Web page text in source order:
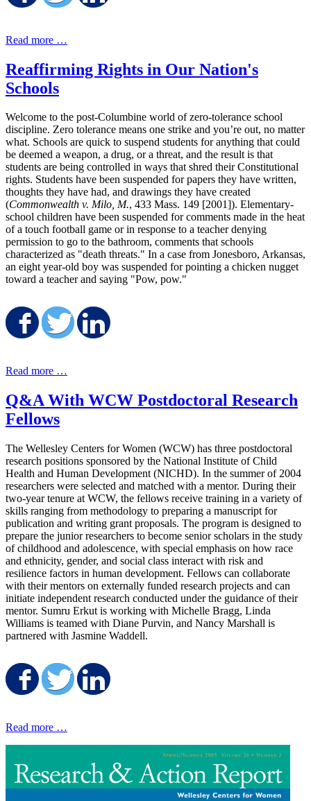
Read more …
Reaffirming Rights in Our Nation's
Schools
Welcome to the post-Columbine world of zero-tolerance school
discipline. Zero tolerance means one strike and you’re out, no matter
what. Schools are quick to suspend students for anything that could
be deemed a weapon, a drug, or a threat, and the result is that
students are being controlled in ways that shred their Constitutional
rights. Students have been suspended for papers they have written,
thoughts they have had, and drawings they have created
(Commonwealth v. Milo, M., 433 Mass. 149 [2001]). Elementary-
school children have been suspended for comments made in the heat
of a touch football game or in response to a teacher denying
permission to go to the bathroom, comments that schools
characterized as "death threats." In a case from Jonesboro, Arkansas,
an eight year-old boy was suspended for pointing a chicken nugget
toward a teacher and saying "Pow, pow."
Share on Facebook
Share on Twitter
Read more …
Q&A With WCW Postdoctoral Research
Fellows
The Wellesley Centers for Women (WCW) has three postdoctoral
research positions sponsored by the National Institute of Child
Health and Human Development (NICHD). In the summer of 2004
researchers were selected and matched with a mentor. During their
two-year tenure at WCW, the fellows receive training in a variety of
skills ranging from methodology to preparing a manuscript for
publication and writing grant proposals. The program is designed to
prepare the junior researchers to become senior scholars in the study
of childhood and adolescence, with special emphasis on how race
and ethnicity, gender, and social class interact with risk and
resilience factors in human development. Fellows can collaborate
with their mentors on externally funded research projects and can
initiate independent research conducted under the guidance of their
mentor. Sumru Erkut is working with Michelle Bragg, Linda
Williams is teamed with Diane Purvin, and Nancy Marshall is
partnered with Jasmine Waddell.
Share on Facebook
Share on Twitter
Read more …